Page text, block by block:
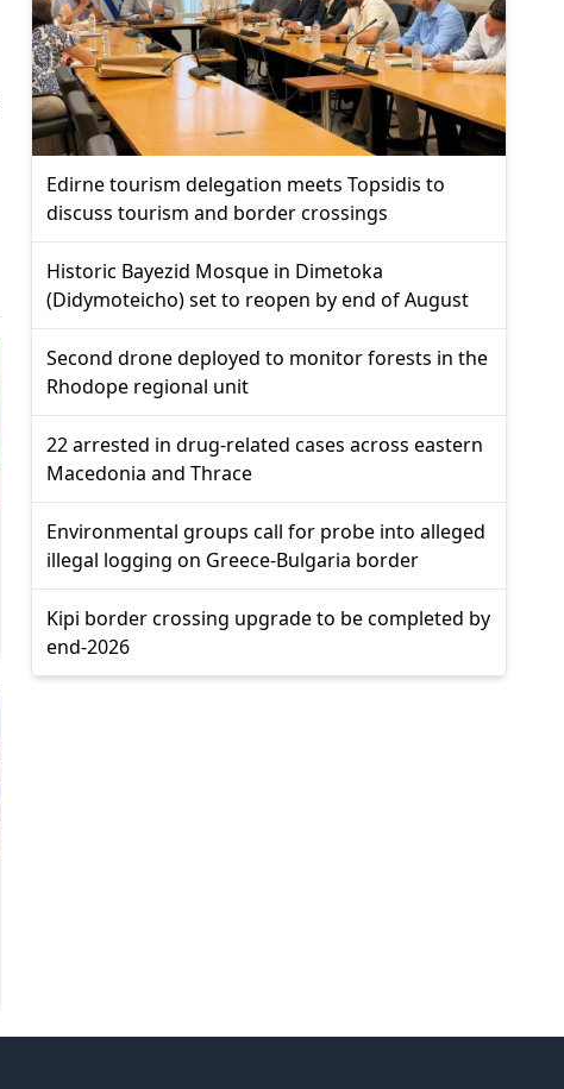
Edirne tourism delegation meets Topsidis to
discuss tourism and border crossings
Historic Bayezid Mosque in Dimetoka
(Didymoteicho) set to reopen by end of August
Second drone deployed to monitor forests in the
Rhodope regional unit
22 arrested in drug-related cases across eastern
Macedonia and Thrace
Environmental groups call for probe into alleged
illegal logging on Greece-Bulgaria border
Kipi border crossing upgrade to be completed by
end-2026